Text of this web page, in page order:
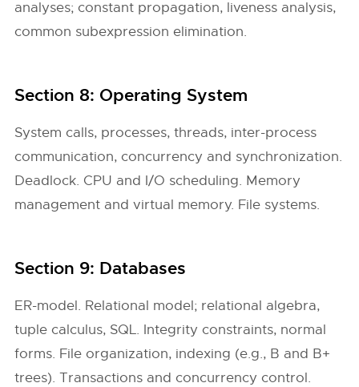
analyses; constant propagation, liveness analysis,
common subexpression elimination.
Section 8: Operating System
System calls, processes, threads, inter-process
communication, concurrency and synchronization.
Deadlock. CPU and I/O scheduling. Memory
management and virtual memory. File systems.
Section 9: Databases
ER-model. Relational model; relational algebra,
tuple calculus, SQL. Integrity constraints, normal
forms. File organization, indexing (e.g., B and B+
trees). Transactions and concurrency control.